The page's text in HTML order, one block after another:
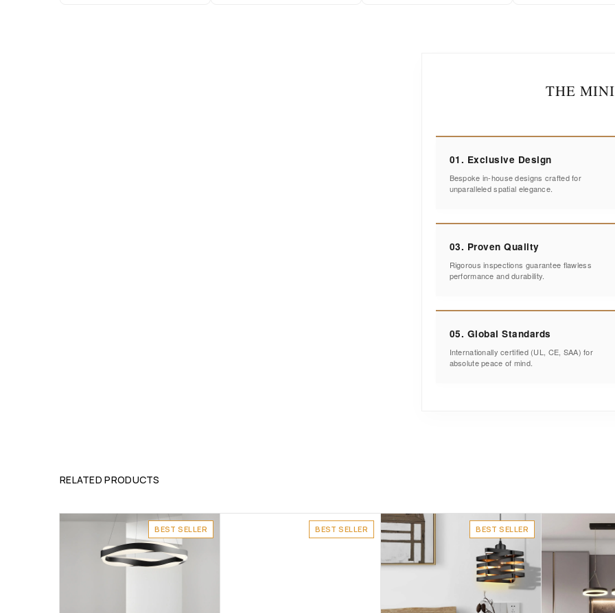
THE
01. Exclusive Design
Bespoke in-house designs crafted for
unparalleled spatial elegance.
03. Proven Quality
Rigorous inspections guarantee flawless
performance and durability.
05. Global Standards
Internationally certified (UL, CE, SAA) for
absolute peace of mind.
RELATED PRODUCTS
BEST SELLER BEST SELLER BEST SELLER